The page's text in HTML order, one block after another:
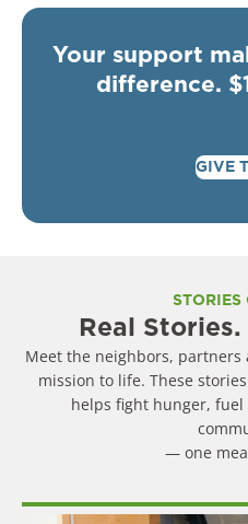
Your support
difference.
GIVE
STORIES
Real
Meet the neighbors,
mission to life. These
helps fight hunger,
— one